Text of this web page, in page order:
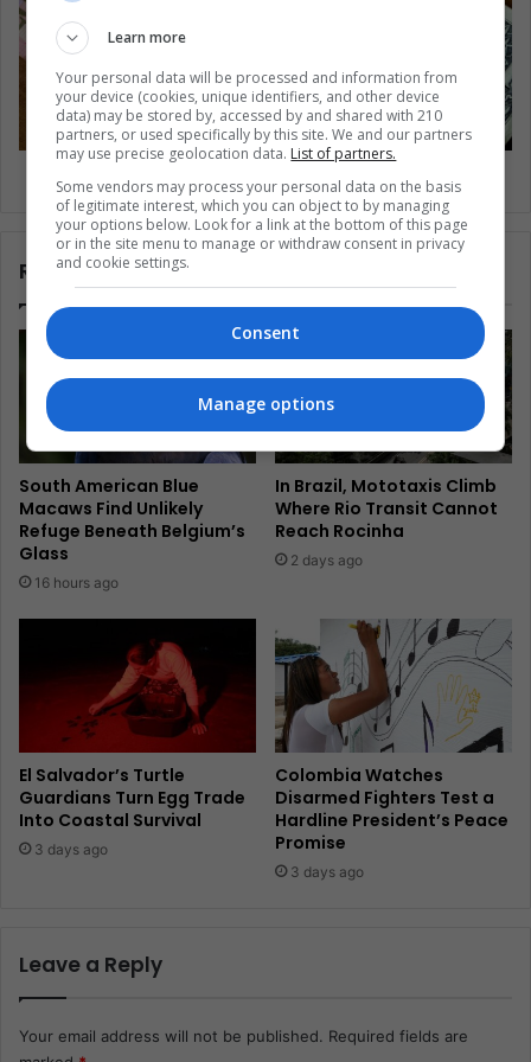
Venezuela: searching for a new currency
Related Articles
South American Blue
Macaws Find Unlikely
Refuge Beneath Belgium’s
Glass
16 hours ago
In Brazil, Mototaxis Climb
Where Rio Transit Cannot
Reach Rocinha
2 days ago
El Salvador’s Turtle
Guardians Turn Egg Trade
Into Coastal Survival
3 days ago
Colombia Watches
Disarmed Fighters Test a
Hardline President’s Peace
Promise
3 days ago
Leave a Reply
Your email address will not be published. Required fields are
Learn more
Your personal data will be processed and information from
your device (cookies, unique identifiers, and other device
data) may be stored by, accessed by and shared with 210
partners, or used specifically by this site. We and our partners
may use precise geolocation data. List of partners.
Some vendors may process your personal data on the basis
of legitimate interest, which you can object to by managing
your options below. Look for a link at the bottom of this page
or in the site menu to manage or withdraw consent in privacy
and cookie settings.
Consent
Manage options